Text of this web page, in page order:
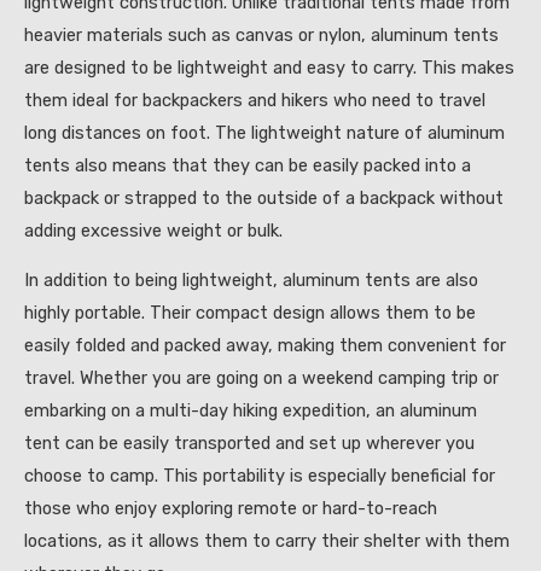
heavier materials such as canvas or nylon, aluminum tents
are designed to be lightweight and easy to carry. This makes
them ideal for backpackers and hikers who need to travel
long distances on foot. The lightweight nature of aluminum
tents also means that they can be easily packed into a
backpack or strapped to the outside of a backpack without
adding excessive weight or bulk.
In addition to being lightweight, aluminum tents are also
highly portable. Their compact design allows them to be
easily folded and packed away, making them convenient for
travel. Whether you are going on a weekend camping trip or
embarking on a multi-day hiking expedition, an aluminum
tent can be easily transported and set up wherever you
choose to camp. This portability is especially beneficial for
those who enjoy exploring remote or hard-to-reach
locations, as it allows them to carry their shelter with them